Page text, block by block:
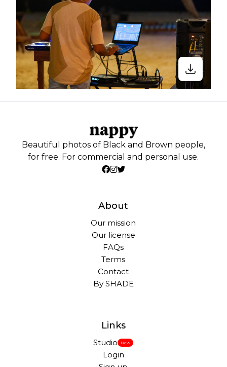
Beautiful photos of Black and Brown people,
for free. For commercial and personal use.
About
Our mission
Our license
FAQs
Terms
Contact
By SHADE
Links
Studio New
Login